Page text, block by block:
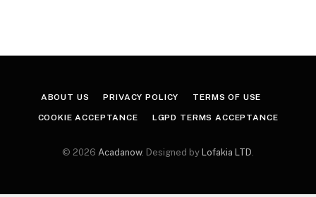
ABOUT US PRIVACY POLICY TERMS OF USE
COOKIE ACCEPTANCE LGPD TERMS ACCEPTANCE
© 2026 Acadanow. Designed by Lofakia LTD.